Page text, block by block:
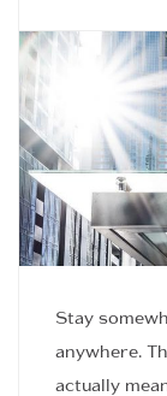
Stay
anywhere.
actually